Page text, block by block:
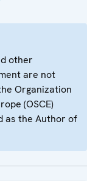
other
are not
Organization
(OSCE)
as the Author of